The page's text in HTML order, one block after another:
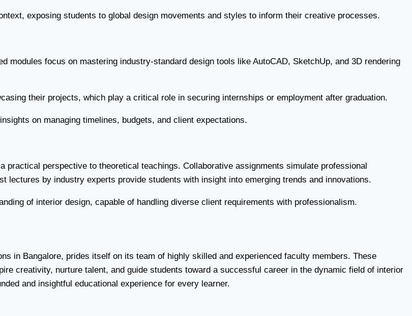
exposing students to global design movements and styles to inform their creative processes.
modules focus on mastering industry-standard design tools like AutoCAD, SketchUp, and 3D rendering
their projects, which play a critical role in securing internships or employment after graduation.
on managing timelines, budgets, and client expectations.
perspective to theoretical teachings. Collaborative assignments simulate professional
lectures by industry experts provide students with insight into emerging trends and innovations.
of interior design, capable of handling diverse client requirements with professionalism.
in Bangalore, prides itself on its team of highly skilled and experienced faculty members. These
creativity, nurture talent, and guide students toward a successful career in the dynamic field of interior
and insightful educational experience for every learner.